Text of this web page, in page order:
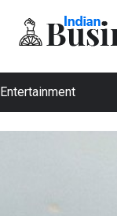
Entertainment